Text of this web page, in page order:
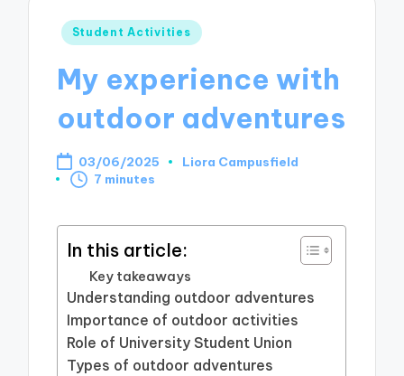
Posted
Student Activities
My experience with
outdoor adventures
03/06/2025
Posted
Liora Campusfield
7 minutes
In this article:
Key takeaways
Understanding outdoor adventures
Importance of outdoor activities
Role of University Student Union
Types of outdoor adventures